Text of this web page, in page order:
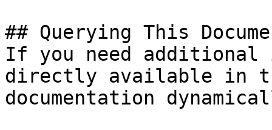
## Querying This
If you need
directly available in
documentation